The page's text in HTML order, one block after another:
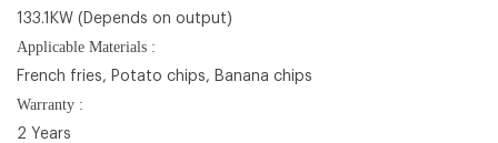
133.1KW (Depends on output)
Applicable Materials :
French fries, Potato chips, Banana chips
Warranty :
2 Years